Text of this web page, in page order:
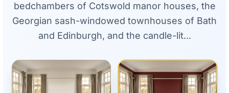
bedchambers of Cotswold manor houses, the
Georgian sash-windowed townhouses of Bath
and Edinburgh, and the candle-lit...